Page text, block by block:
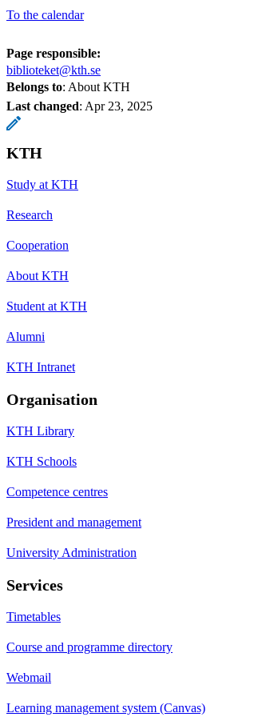
To the calendar
Page responsible:
biblioteket@kth.se
Belongs to: About KTH
Last changed: Apr 23, 2025
KTH
Study at KTH
Research
Cooperation
About KTH
Student at KTH
Alumni
KTH Intranet
Organisation
KTH Library
KTH Schools
Competence centres
President and management
University Administration
Services
Timetables
Course and programme directory
Webmail
Learning management system (Canvas)